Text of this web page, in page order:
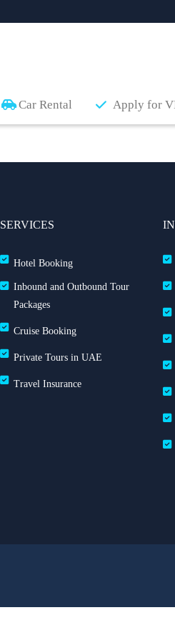
Car Rental Apply for
SERVICES
Hotel Booking
Inbound and Outbound Tour
Packages
Cruise Booking
Private Tours in UAE
Travel Insurance